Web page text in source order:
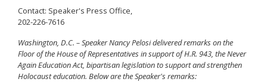
Contact: Speaker's Press Office,
202-226-7616
Washington, D.C. – Speaker Nancy Pelosi delivered remarks on the
Floor of the House of Representatives in support of H.R. 943, the Never
Again Education Act, bipartisan legislation to support and strengthen
Holocaust education. Below are the Speaker's remarks: